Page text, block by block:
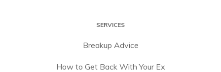
SERVICES
Breakup Advice
How to Get Back With Your Ex